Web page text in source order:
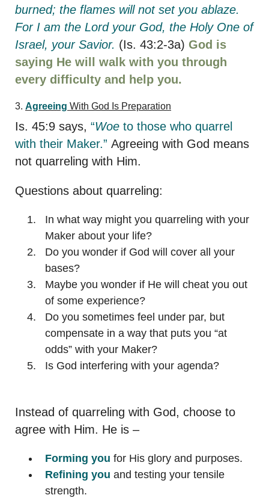
burned; the flames will not set you ablaze.
For I am the Lord your God, the Holy One of
Israel, your Savior. (Is. 43:2-3a) God is
saying He will walk with you through
every difficulty and help you.
3. Agreeing With God Is Preparation
Is. 45:9 says, “Woe to those who quarrel
with their Maker.” Agreeing with God means
not quarreling with Him.
Questions about quarreling:
In what way might you quarreling with your
Maker about your life?
Do you wonder if God will cover all your
bases?
Maybe you wonder if He will cheat you out
of some experience?
Do you sometimes feel under par, but
compensate in a way that puts you “at
odds” with your Maker?
Is God interfering with your agenda?
Instead of quarreling with God, choose to
agree with Him. He is –
Forming you for His glory and purposes.
Refining you and testing your tensile
strength.